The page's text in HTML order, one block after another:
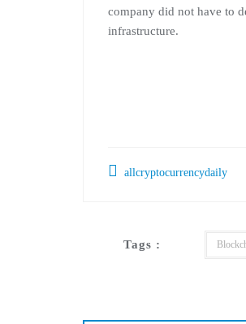
company did not have to
infrastructure.
allcryptocurrencydaily
Tags :